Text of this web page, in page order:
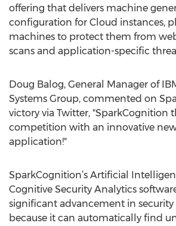
offering that delivers machine
configuration for Cloud instances,
machines to protect them from
scans and application-specific
Doug Balog, General Manager of
Systems Group, commented on
victory via Twitter, "SparkCognition
competition with an innovative
application!"
SparkCognition’s Artificial
Cognitive Security Analytics
significant advancement in
because it can automatically find